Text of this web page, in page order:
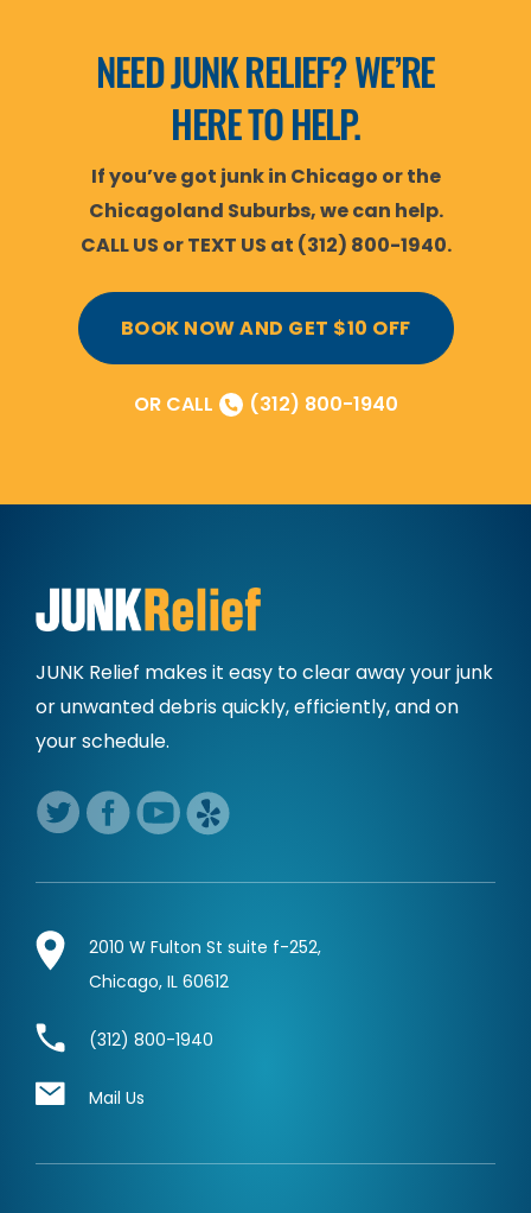
NEED JUNK RELIEF? WE’RE
HERE TO HELP.
If you’ve got junk in Chicago or the
Chicagoland Suburbs, we can help.
CALL US or TEXT US at (312) 800-1940.
BOOK NOW AND GET $10 OFF
OR CALL (312) 800-1940
JUNK Relief makes it easy to clear awayyour junk
or unwanted debris quickly,efficiently, and on
your schedule.
2010 W Fulton St suite f-252,
Chicago, IL 60612
(312) 800-1940
Mail Us